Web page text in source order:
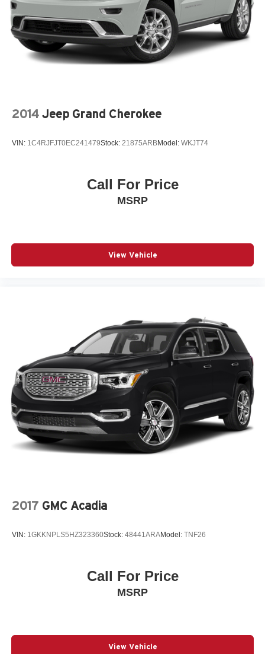
2014 Jeep Grand Cherokee
VIN: 1C4RJFJT0EC241479Stock: 21875ARBModel: WKJT74
Call For Price
MSRP
View Vehicle
2017 GMC Acadia
VIN: 1GKKNPLS5HZ323360Stock: 48441ARAModel: TNF26
Call For Price
MSRP
View Vehicle